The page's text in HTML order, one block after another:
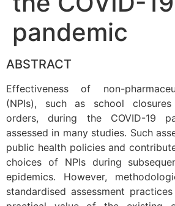
pandemic
ABSTRACT
Effectiveness of non-
(NPIs), such as school
orders, during the COVID-19
assessed in many studies. Such
public health policies and
choices of NPIs during
epidemics. However,
standardised assessment